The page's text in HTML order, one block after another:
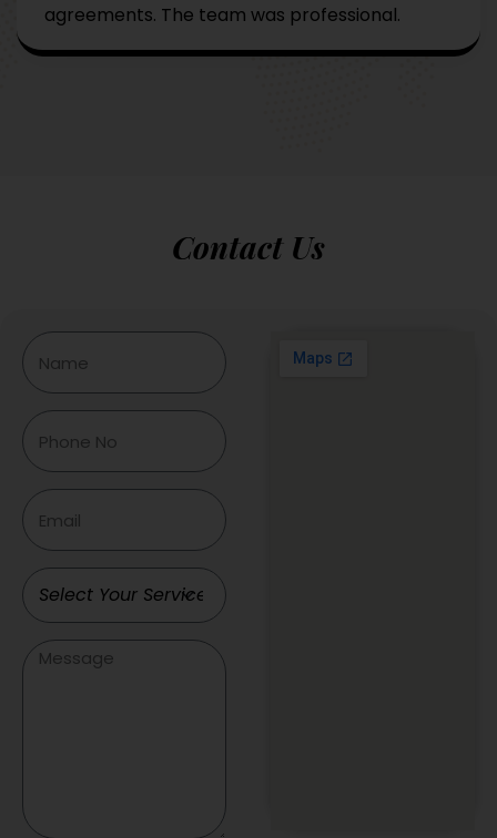
agreements. The team was professional.
Contact Us